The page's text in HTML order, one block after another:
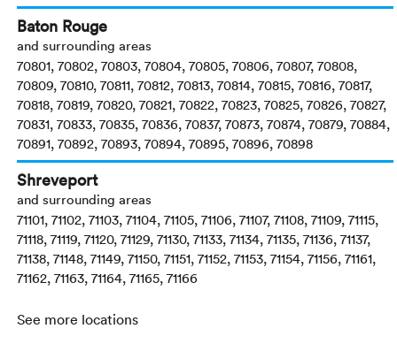
Baton Rouge
and surrounding areas
70801, 70802, 70803, 70804, 70805, 70806, 70807, 70808,
70809, 70810, 70811, 70812, 70813, 70814, 70815, 70816, 70817,
70818, 70819, 70820, 70821, 70822, 70823, 70825, 70826, 70827,
70831, 70833, 70835, 70836, 70837, 70873, 70874, 70879, 70884,
70891, 70892, 70893, 70894, 70895, 70896, 70898
Shreveport
and surrounding areas
71101, 71102, 71103, 71104, 71105, 71106, 71107, 71108, 71109, 71115,
71118, 71119, 71120, 71129, 71130, 71133, 71134, 71135, 71136, 71137,
71138, 71148, 71149, 71150, 71151, 71152, 71153, 71154, 71156, 71161,
71162, 71163, 71164, 71165, 71166
See more locations